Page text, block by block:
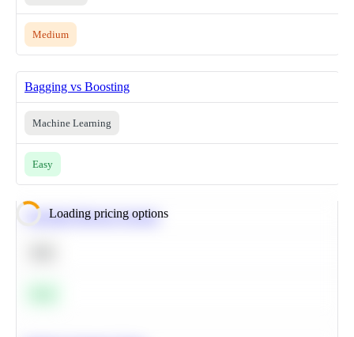
Medium
Bagging vs Boosting
Machine Learning
Easy
Loading pricing options
Calculate Moving Average